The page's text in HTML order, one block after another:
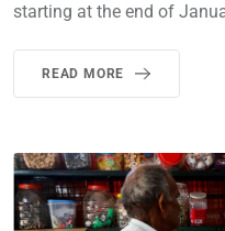
starting at the end of
READ MORE